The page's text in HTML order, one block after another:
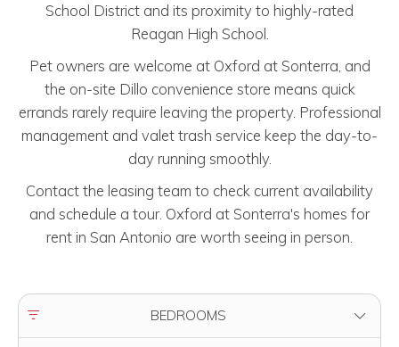
School District and its proximity to highly-rated
Reagan High School.
Pet owners are welcome at Oxford at Sonterra, and
the on-site Dillo convenience store means quick
errands rarely require leaving the property. Professional
management and valet trash service keep the day-to-
day running smoothly.
Contact the leasing team to check current availability
and schedule a tour. Oxford at Sonterra's homes for
rent in San Antonio are worth seeing in person.
FILTER BY BEDROOMS